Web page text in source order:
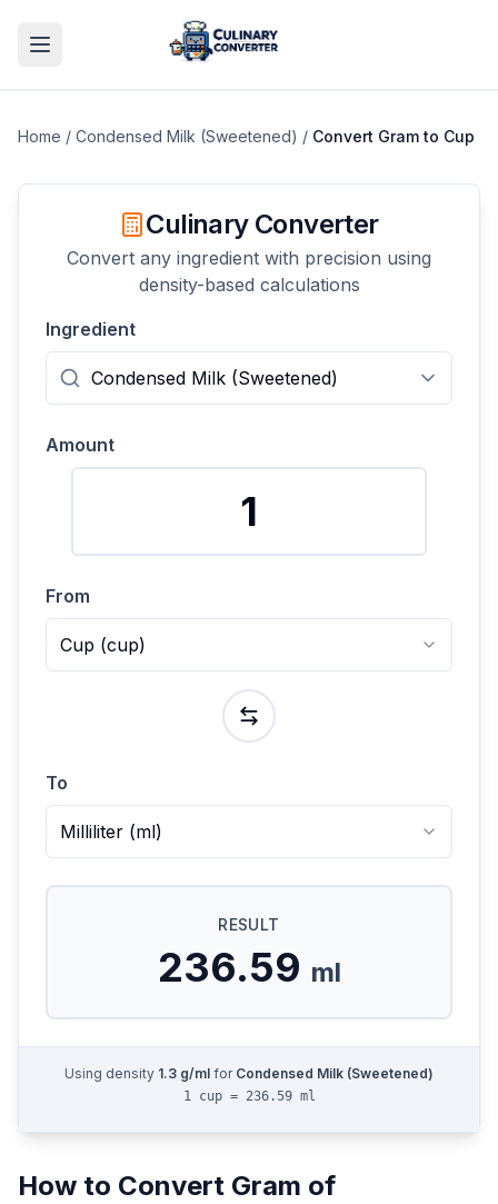
Home / Condensed Milk (Sweetened) / Convert Gramto Cup
Culinary Converter
Convert any ingredient with precision using
density-based calculations
Ingredient
Amount
From
Cup (cup)
To
Milliliter (ml)
RESULT
236.59 ml
Using density 1.3 g/ml for Condensed Milk (Sweetened)
1 cup = 236.59 ml
How to Convert Gram of